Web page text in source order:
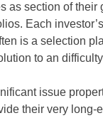
as section of their
Each
is a selection
to an
issue
their very long-